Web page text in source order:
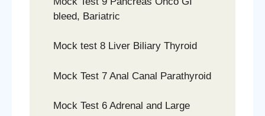
bleed, Bariatric
Mock test 8 Liver Biliary Thyroid
Mock Test 7 Anal Canal Parathyroid
Mock Test 6 Adrenal and Large